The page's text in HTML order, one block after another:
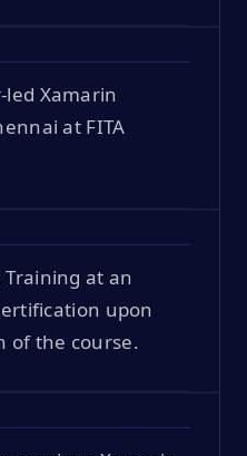
Xamarin
at FITA
at an
upon
of the course.